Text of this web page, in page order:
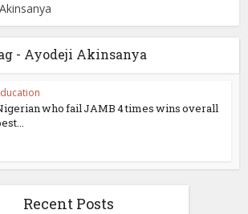
- Ayodeji Akinsanya
who fail JAMB 4 times wins overall
Recent Posts